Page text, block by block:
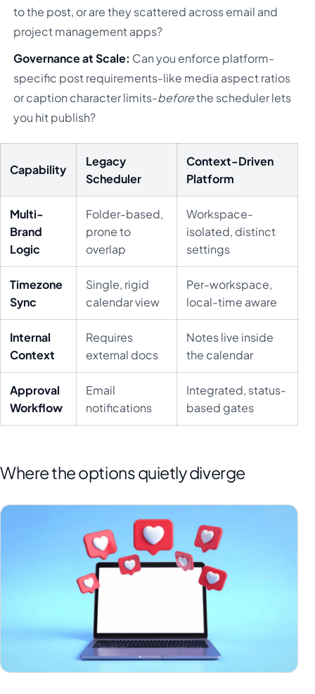
to the post, or are they scattered across email and
project management apps?
Governance at Scale: Can you enforce platform-
specific post requirements-like media aspect ratios
or caption character limits-beforethe scheduler lets
you hit publish?
Capability
Legacy
Scheduler
Context-Driven
Platform
Multi-
Brand
Logic
Folder-based,
prone to
overlap
Workspace-
isolated, distinct
settings
Timezone
Sync
Single, rigid
calendar view
Per-workspace,
local-time aware
Internal
Context
Requires
external docs
Notes live inside
the calendar
Approval
Workflow
Email
notifications
Integrated, status-
based gates
Where the options quietly diverge